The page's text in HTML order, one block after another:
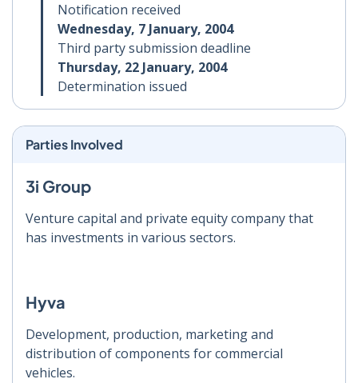
Notification received
Wednesday, 7 January, 2004
Third party submission deadline
Thursday, 22 January, 2004
Determination issued
Parties Involved
3i Group
Venture capital and private equity company that
has investments in various sectors.
Hyva
Development, production, marketing and
distribution of components for commercial
vehicles.